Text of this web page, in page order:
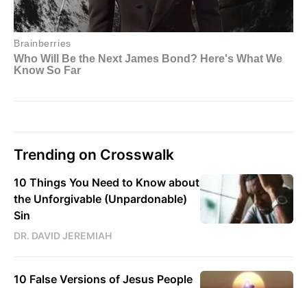
Trending on Crosswalk
10 Things You Need to Know about
the Unforgivable (Unpardonable)
Sin
DR. DAVID JEREMIAH
10 False Versions of Jesus People